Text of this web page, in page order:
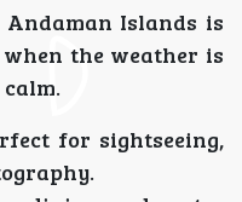
Islands is
when the weather is
for sightseeing,